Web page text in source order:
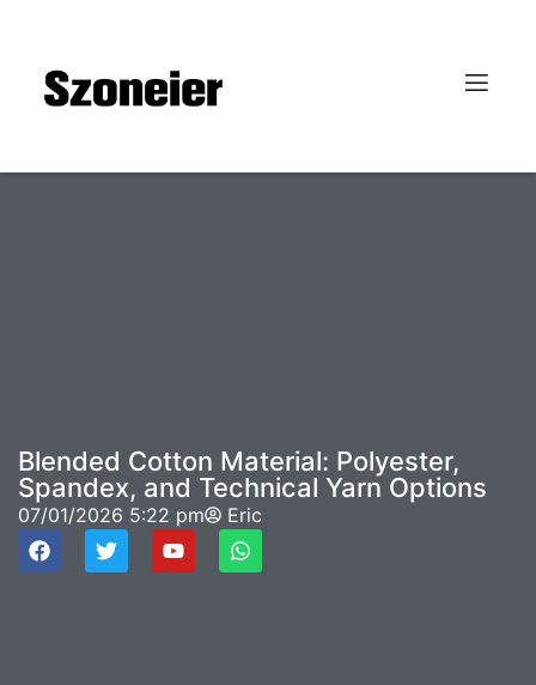
Blended Cotton Material: Polyester,
Spandex, and Technical Yarn Options
07/01/2026 5:22 pm Eric